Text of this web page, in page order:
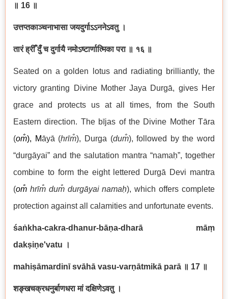
॥ 16 ॥
उत्तप्तकाञ्चनाभासा जयदुर्गाऽऽननेऽवतु ।
तारंह्रीँ दुँ च दुर्गायै नमोऽष्टार्णात्मिका परा ॥ १६ ॥
Seated on a golden lotus and radiating brilliantly, the
victory granting Divine Mother Jaya Durgā, gives Her
grace and protects us at all times, from the South
Eastern direction. The bījas of the Divine Mother Tāra
(om̐), Māyā (hrīm̐), Durga (dum̐), followed by the word
“durgāyai” and the salutation mantra “namaḥ”, together
combine to form the eight lettered Durgā Devi mantra
(om̐ hrīm̐ dum̐ durgāyainamaḥ), which offers complete
protection against all calamities and unfortunate events.
śaṅkha-cakra-dhanur-bāṇa-dharā māṃ
dakṣiṇe'vatu
।
mahiṣāmardinī svāhā vasu-varṇātmikā parā ॥ 17 ॥
शङ्खचक्रधनुर्बाणधरा मां दक्षिणेऽवतु ।